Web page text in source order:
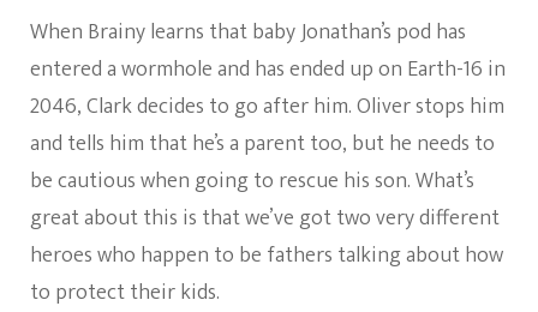
When Brainy learns that baby Jonathan’s pod has
entered a wormhole and has ended up on Earth-16 in
2046, Clark decides to go after him. Oliver stops him
and tells him that he’s a parent too, but he needs to
be cautious when going to rescue his son. What’s
great about this is that we’ve got two very different
heroes who happen to be fathers talking about how
to protect their kids.